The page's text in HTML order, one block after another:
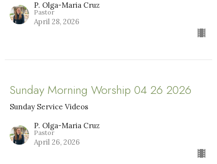
P. Olga-Maria Cruz
Pastor
April 28, 2026
Sunday Morning Worship 04 26 2026
Sunday Service Videos
P. Olga-Maria Cruz
Pastor
April 26, 2026